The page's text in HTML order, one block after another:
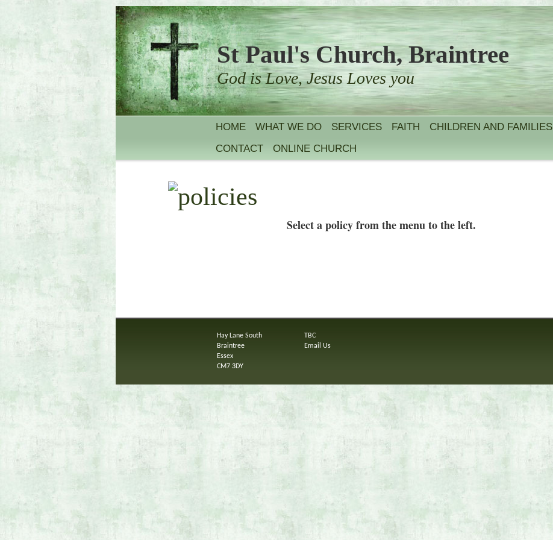
St Paul's Church, Braintree
God is Love, Jesus Loves you
HOME WHAT WE DO SERVICES FAITH CHILDREN AND FAMILIES
CONTACT
ONLINE CHURCH
Select a policy from the menu to the left.
Hay Lane South
Braintree
Essex
CM7 3DY
TBC
Email Us